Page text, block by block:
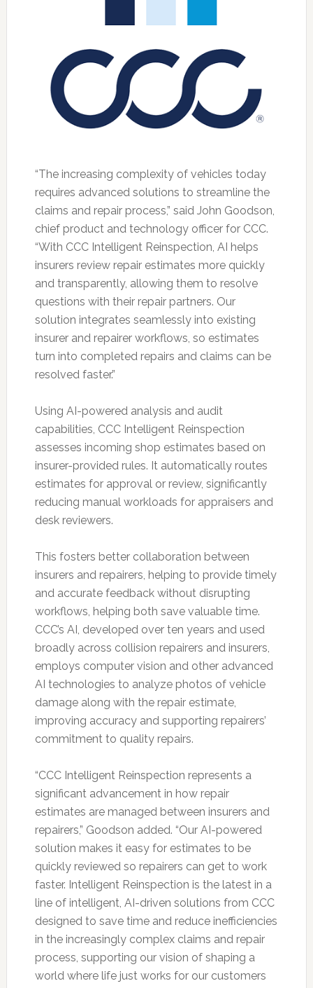
“The increasing complexity of vehicles today
requires advanced solutions to streamline the
claims and repair process,” said John Goodson,
chief product and technology officer for CCC.
“With CCC Intelligent Reinspection, AI helps
insurers review repair estimates more quickly
and transparently, allowing them to resolve
questions with their repair partners. Our
solution integrates seamlessly into existing
insurer and repairer workflows, so estimates
turn into completed repairs and claims can be
resolved faster.”
Using AI-powered analysis and audit
capabilities, CCC Intelligent Reinspection
assesses incoming shop estimates based on
insurer-provided rules. It automatically routes
estimates for approval or review, significantly
reducing manual workloads for appraisers and
desk reviewers.
This fosters better collaboration between
insurers and repairers, helping to provide timely
and accurate feedback without disrupting
workflows, helping both save valuable time.
CCC’s AI, developed over ten years and used
broadly across collision repairers and insurers,
employs computer vision and other advanced
AI technologies to analyze photos of vehicle
damage along with the repair estimate,
improving accuracy and supporting repairers’
commitment to quality repairs.
“CCC Intelligent Reinspection represents a
significant advancement in how repair
estimates are managed between insurers and
repairers,” Goodson added. “Our AI-powered
solution makes it easy for estimates to be
quickly reviewed so repairers can get to work
faster. Intelligent Reinspection is the latest in a
line of intelligent, AI-driven solutions from CCC
designed to save time and reduce inefficiencies
in the increasingly complex claims and repair
process, supporting our vision of shaping a
world where life just works for our customers